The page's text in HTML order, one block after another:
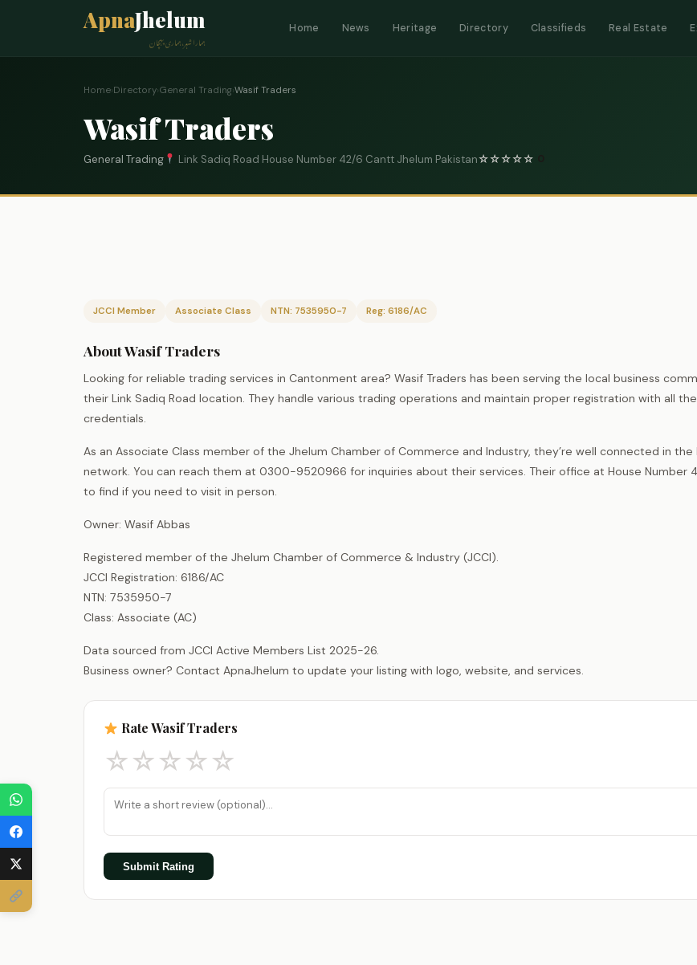
ApnaJhelum
ہمارا شہر، ہماری پہچان
Home News Heritage Directory Classifieds Real Estate
Home›Directory›General Trading›Wasif Traders
Wasif Traders
General Trading Link Sadiq Road House Number 42/6 Cantt Jhelum Pakistan☆☆☆☆☆
JCCI Member Associate Class NTN: 7535950-7 Reg: 6186/AC
About Wasif Traders
Looking for reliable trading services in Cantonment area? Wasif Traders has been serving the local business
their Link Sadiq Road location. They handle various trading operations and maintain proper registration with all
credentials.
As an Associate Class member of the Jhelum Chamber of Commerce and Industry, they’re well connected in the
network. You can reach them at 0300-9520966 for inquiries about their services. Their office at House Number
to find if you need to visit in person.
Owner: Wasif Abbas
Registered member of the Jhelum Chamber of Commerce & Industry (JCCI).
JCCI Registration: 6186/AC
NTN: 7535950-7
Class: Associate (AC)
Data sourced from JCCI Active Members List 2025-26.
Business owner? Contact ApnaJhelum to update your listing with logo, website, and services.
Rate Wasif Traders
☆☆☆☆☆
Submit Rating